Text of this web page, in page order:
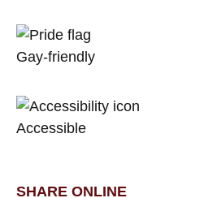
Gay-friendly
Accessible
SHARE ONLINE